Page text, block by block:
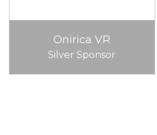
Onirica VR
Silver Sponsor